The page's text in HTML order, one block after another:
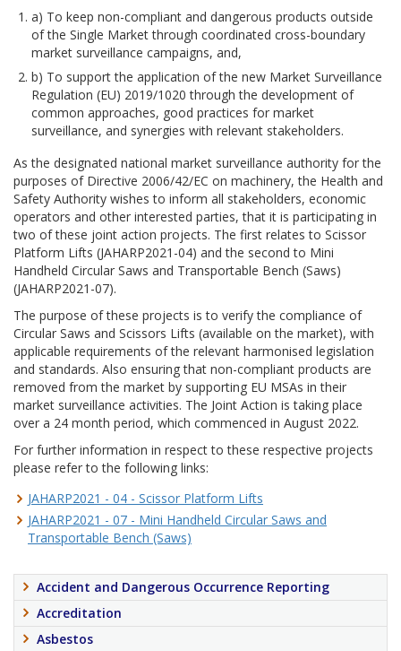
a) To keep non-compliant and dangerous products outside
of the Single Market through coordinated cross-boundary
market surveillance campaigns, and,
b) To support the application of the new Market Surveillance
Regulation (EU) 2019/1020 through the development of
common approaches, good practices for market
surveillance, and synergies with relevant stakeholders.
As the designated national market surveillance authority for the
purposes of Directive 2006/42/EC on machinery, the Health and
Safety Authority wishes to inform all stakeholders, economic
operators and other interested parties, that it is participating in
two of these joint action projects. The first relates to Scissor
Platform Lifts (JAHARP2021-04) and the second to Mini
Handheld Circular Saws and Transportable Bench (Saws)
(JAHARP2021-07).
The purpose of these projects is to verify the compliance of
Circular Saws and Scissors Lifts (available on the market), with
applicable requirements of the relevant harmonised legislation
and standards. Also ensuring that non-compliant products are
removed from the market by supporting EU MSAs in their
market surveillance activities. The Joint Action is taking place
over a 24 month period, which commenced in August 2022.
For further information in respect to these respective projects
please refer to the following links:
JAHARP2021 - 04 - Scissor Platform Lifts
JAHARP2021 - 07 - Mini Handheld Circular Saws and
Transportable Bench (Saws)
Accident and Dangerous Occurrence Reporting
Accreditation
Asbestos